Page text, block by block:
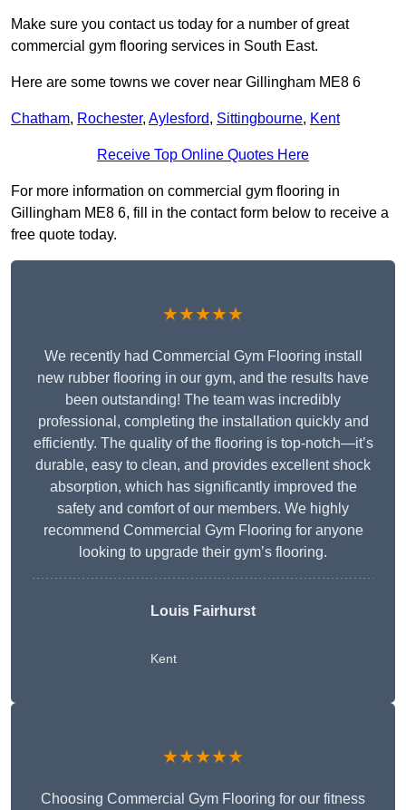
Make sure you contact us today for a number of great
commercial gym flooring services in South East.
Here are some towns we cover near Gillingham ME8 6
Chatham, Rochester, Aylesford, Sittingbourne, Kent
Receive Top Online Quotes Here
For more information on commercial gym flooring in
Gillingham ME8 6, fill in the contact form below to receive a
free quote today.
★★★★★
We recently had Commercial Gym Flooring install
new rubber flooring in our gym, and the results have
been outstanding! The team was incredibly
professional, completing the installation quickly and
efficiently. The quality of the flooring is top-notch—it’s
durable, easy to clean, and provides excellent shock
absorption, which has significantly improved the
safety and comfort of our members. We highly
recommend Commercial Gym Flooring for anyone
looking to upgrade their gym’s flooring.
Louis Fairhurst
Kent
★★★★★
Choosing Commercial Gym Flooring for our fitness